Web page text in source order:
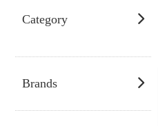
Category
Brands